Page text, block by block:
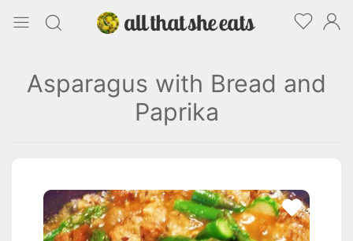
Asparagus with Bread and
Paprika